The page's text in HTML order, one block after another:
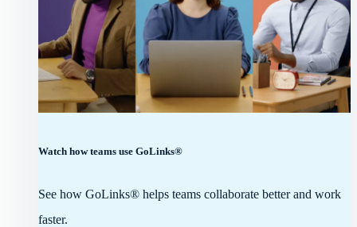
Watch how teams use GoLinks®
See how GoLinks® helps teams collaborate better and work
faster.